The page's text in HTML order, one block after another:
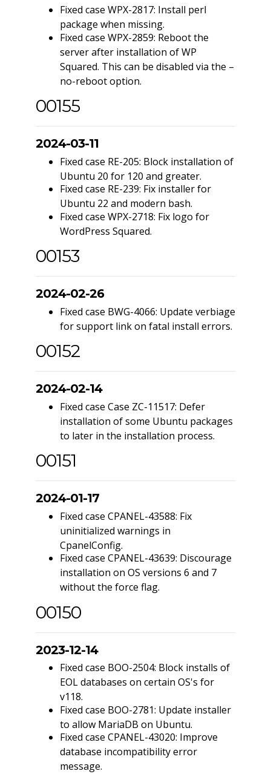
Fixed case WPX-2817: Install perl
package when missing.
Fixed case WPX-2859: Reboot the
server after installation of WP
Squared. This can be disabled via the –
no-reboot option.
00155
2024-03-11
Fixed case RE-205: Block installation of
Ubuntu 20 for 120 and greater.
Fixed case RE-239: Fix installer for
Ubuntu 22 and modern bash.
Fixed case WPX-2718: Fix logo for
WordPress Squared.
00153
2024-02-26
Fixed case BWG-4066: Update verbiage
for support link on fatal install errors.
00152
2024-02-14
Fixed case Case ZC-11517: Defer
installation of some Ubuntu packages
to later in the installation process.
00151
2024-01-17
Fixed case CPANEL-43588: Fix
uninitialized warnings in
CpanelConfig.
Fixed case CPANEL-43639: Discourage
installation on OS versions 6 and 7
without the force flag.
00150
2023-12-14
Fixed case BOO-2504: Block installs of
EOL databases on certain OS's for
v118.
Fixed case BOO-2781: Update installer
to allow MariaDB on Ubuntu.
Fixed case CPANEL-43020: Improve
database incompatibility error
message.